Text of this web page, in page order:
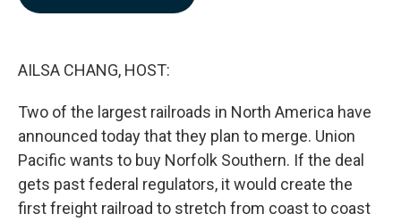
AILSA CHANG, HOST:
Two of the largest railroads in North America have
announced today that they plan to merge. Union
Pacific wants to buy Norfolk Southern. If the deal
gets past federal regulators, it would create the
first freight railroad to stretch from coast to coast